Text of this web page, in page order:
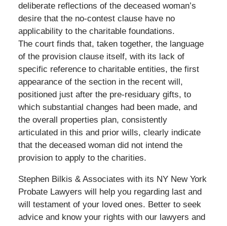
deliberate reflections of the deceased woman’s
desire that the no-contest clause have no
applicability to the charitable foundations.
The court finds that, taken together, the language
of the provision clause itself, with its lack of
specific reference to charitable entities, the first
appearance of the section in the recent will,
positioned just after the pre-residuary gifts, to
which substantial changes had been made, and
the overall properties plan, consistently
articulated in this and prior wills, clearly indicate
that the deceased woman did not intend the
provision to apply to the charities.
Stephen Bilkis & Associates with its NY New York
Probate Lawyers will help you regarding last and
will testament of your loved ones. Better to seek
advice and know your rights with our lawyers and